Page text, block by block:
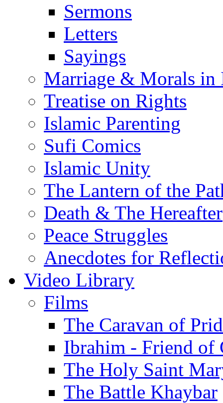
Sermons
Letters
Sayings
Marriage & Morals in
Treatise on Rights
Islamic Parenting
Sufi Comics
Islamic Unity
The Lantern of the
Death & The Hereafter
Peace Struggles
Anecdotes for
Video Library
Films
The Caravan of
Ibrahim - Friend of
The Holy Saint
The Battle Khaybar